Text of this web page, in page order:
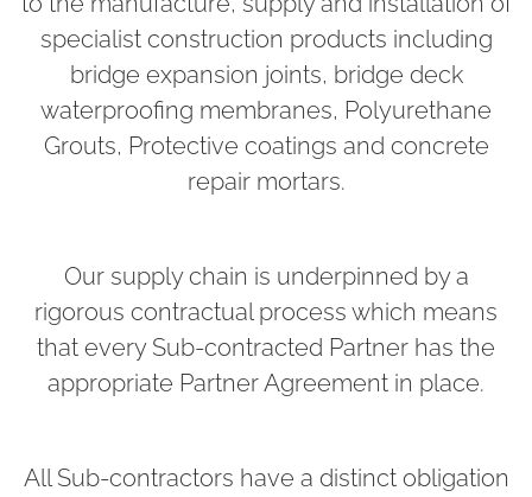
specialist construction products including
bridge expansion joints, bridge deck
waterproofing membranes, Polyurethane
Grouts, Protective coatings and concrete
repair mortars.
Our supply chain is underpinned by a
rigorous contractual process which means
that every Sub-contracted Partner has the
appropriate Partner Agreement in place.
All Sub-contractors have a distinct obligation